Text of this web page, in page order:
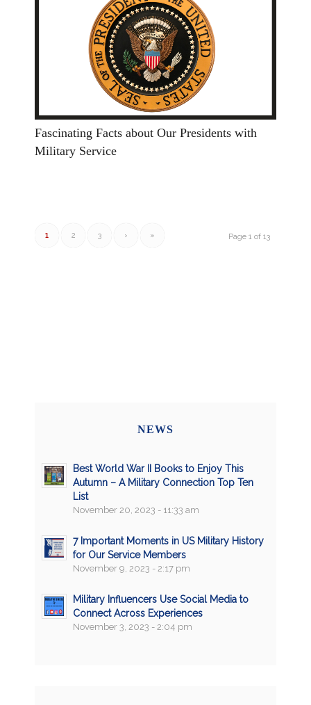
Fascinating Facts about Our Presidents with
Military Service
Page 1 of 13
1 2 3 › »
NEWS
Best World War II Books to Enjoy This
Autumn – A Military Connection Top Ten
List
November 20, 2023 - 11:33 am
7 Important Moments in US Military History
for Our Service Members
November 9, 2023 - 2:17 pm
Military Influencers Use Social Media to
Connect Across Experiences
November 3, 2023 - 2:04 pm